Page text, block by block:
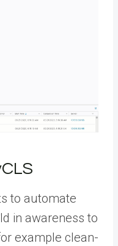
to automate
in awareness to
example clean-